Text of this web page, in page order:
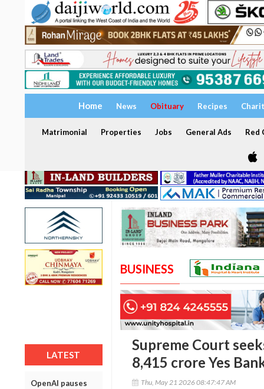
Home News Obituary Recipes
Matrimonial Properties Jobs General Ads Red
LATEST
OpenAI pauses
BUSINESS
Supreme Court
8,415 crore Yes
Thu, May 21 2026 08:47:47 AM